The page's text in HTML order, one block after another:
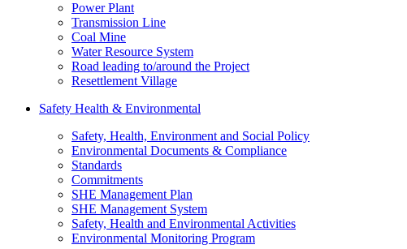
Power Plant
Transmission Line
Coal Mine
Water Resource System
Road leading to/around the Project
Resettlement Village
Safety Health & Environmental
Safety, Health, Environment and Social Policy
Environmental Documents & Compliance
Standards
Commitments
SHE Management Plan
SHE Management System
Safety, Health and Environmental Activities
Environmental Monitoring Program